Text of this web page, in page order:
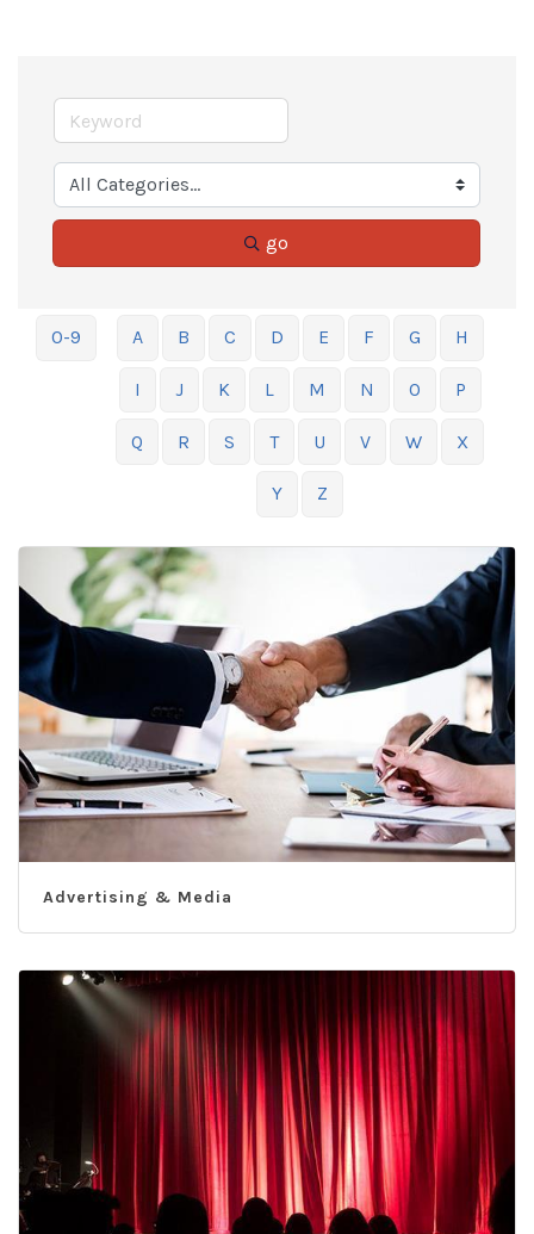
go
0-9 A B C D E F G H
I J K L M N O P
Q R S T U V W X
Y Z
Advertising & Media